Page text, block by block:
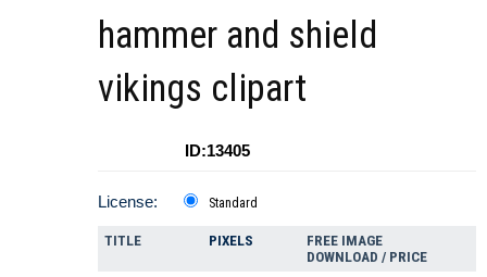
hammer and shield
vikings clipart
ID:13405
License: Standard
TITLE PIXELS
FREE IMAGE
DOWNLOAD / PRICE